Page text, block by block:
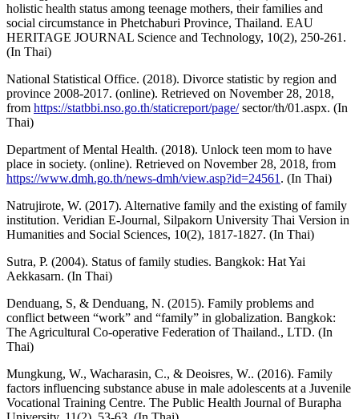
holistic health status among teenage mothers, their families and
social circumstance in Phetchaburi Province, Thailand. EAU
HERITAGE JOURNAL Science and Technology, 10(2), 250-261.
(In Thai)
National Statistical Office. (2018). Divorce statistic by region and
province 2008-2017. (online). Retrieved on November 28, 2018,
from https://statbbi.nso.go.th/staticreport/page/sector/th/01.aspx. (In
Thai)
Department of Mental Health. (2018). Unlock teen mom to have
place in society. (online). Retrieved on November 28, 2018, from
https://www.dmh.go.th/news-dmh/view.asp?id=24561 . (In Thai)
Natrujirote, W. (2017). Alternative family and the existing of family
institution. Veridian E-Journal, Silpakorn University Thai Version in
Humanities and Social Sciences, 10(2), 1817-1827. (In Thai)
Sutra, P. (2004). Status of family studies. Bangkok: Hat Yai
Aekkasarn. (In Thai)
Denduang, S, & Denduang, N. (2015). Family problems and
conflict between “work” and “family” in globalization. Bangkok:
The Agricultural Co-operative Federation of Thailand., LTD. (In
Thai)
Mungkung, W., Wacharasin, C., & Deoisres, W.. (2016). Family
factors influencing substance abuse in male adolescents at a Juvenile
Vocational Training Centre. The Public Health Journal of Burapha